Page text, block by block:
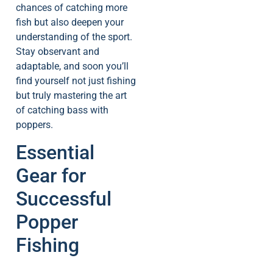
chances of catching more
fish but also deepen your
understanding of the sport.
Stay observant and
adaptable, and soon you’ll
find yourself not just fishing
but truly mastering the art
of catching bass with
poppers.
Essential
Gear for
Successful
Popper
Fishing